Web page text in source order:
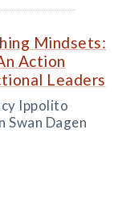
Mindsets:
Action
Leaders
Ippolito
Swan Dagen